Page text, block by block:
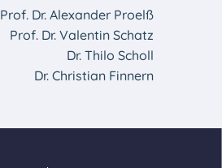
Prof. Dr. Alexander Proelß
Prof. Dr. Valentin Schatz
Dr. Thilo Scholl
Dr. Christian Finnern